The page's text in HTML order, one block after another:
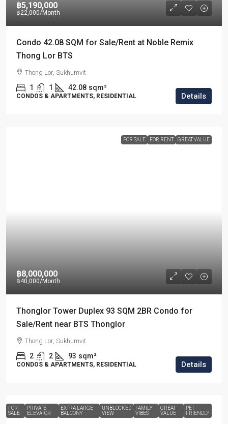
฿5,190,000
฿22,000/Month
Condo 42.08 SQM for Sale/Rent at Noble Remix
Thong Lor BTS
Thong Lor, Sukhumvit
1 1 42.08 sqm²
CONDOS & APARTMENTS, RESIDENTIAL Details
FOR SALE FOR RENT GREAT VALUE
฿8,000,000
฿40,000/Month
Thonglor Tower Duplex 93 SQM 2BR Condo for
Sale/Rent near BTS Thonglor
Thong Lor, Sukhumvit
2 2 93 sqm²
CONDOS & APARTMENTS, RESIDENTIAL Details
FOR
SALE
PRIVATE
ELEVATOR
EXTRA LARGE
BALCONY
UNBLOCKED
VIEW
FAMILY
VIBES
GREAT
VALUE
PET
FRIENDLY